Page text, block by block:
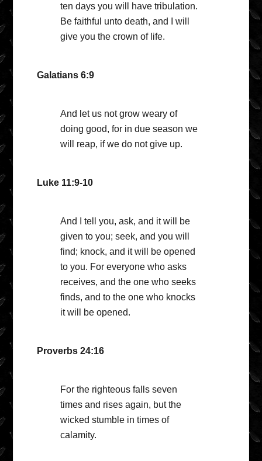
ten days you will have tribulation.
Be faithful unto death, and I will
give you the crown of life.
Galatians 6:9
And let us not grow weary of
doing good, for in due season we
will reap, if we do not give up.
Luke 11:9-10
And I tell you, ask, and it will be
given to you; seek, and you will
find; knock, and it will be opened
to you. For everyone who asks
receives, and the one who seeks
finds, and to the one who knocks
it will be opened.
Proverbs 24:16
For the righteous falls seven
times and rises again, but the
wicked stumble in times of
calamity.